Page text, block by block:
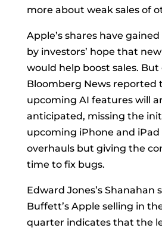
more about weak sales of
Apple’s shares have
by investors’ hope that
would help boost sales. But
Bloomberg News reported
upcoming AI features will
anticipated, missing the
upcoming iPhone and
overhauls but giving the
time to fix bugs.
Edward Jones’s Shanahan
Buffett’s Apple selling in
quarter indicates that the